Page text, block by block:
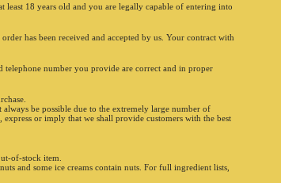
bones/stones may still remain. Vegans/ Vegetarian: We
dedicated preparation or cooking area in our store. If you
have been previously frozen. *Made from selected cuts of
affects certain beverages with more than 5g of sugar per
100ml. The tax is part of the UK Governments bigger policy
Unilever®. Coca-Cola, Diet Coke, Coca-Cola Zero are
least 18 years old and you are legally capable of entering into
has been received and accepted by us. Your contract with
telephone number you provide are correct and in proper
be possible due to the extremely large number of
or imply that we shall provide customers with the best
of-stock item.
and some ice creams contain nuts. For full ingredient lists,